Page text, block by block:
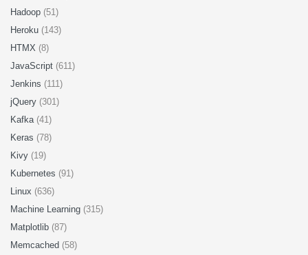
Hadoop (51)
Heroku (143)
HTMX (8)
JavaScript (611)
Jenkins (111)
jQuery (301)
Kafka (41)
Keras (78)
Kivy (19)
Kubernetes (91)
Linux (636)
Machine Learning (315)
Matplotlib (87)
Memcached (58)